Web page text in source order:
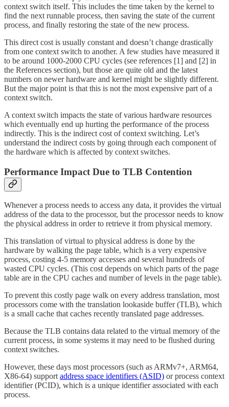
context switch itself. This includes the time taken by the kernel to
find the next runnable process, then saving the state of the current
process, and finally restoring the state of the new process.
This direct cost is usually constant and doesn’t change drastically
from one context switch to another. A few studies have measured it
to be around 1000-2000 CPU cycles (see references [1] and [2] in
the References section), but those are quite old and the latest
numbers on newer hardware and kernel might be slightly different.
But the major point is that this is not the most expensive part of a
context switch.
A context switch impacts the state of various hardware resources
which eventually end up hurting the performance of the process
indirectly. This is the indirect cost of context switching. Let’s
understand the indirect costs by going through each component of
the hardware which is affected by context switches.
Performance Impact Due to TLB Contention
Whenever a process needs to access any data, it provides the virtual
address of the data to the processor, but the processor needs to know
the physical address in order to retrieve it from physical memory.
This translation of virtual to physical address is done by the
hardware by walking the page table, which is a very expensive
process, costing 4-5 memory accesses and several hundreds of
wasted CPU cycles. (This cost depends on which parts of the page
table are in the CPU caches and number of levels in the page table).
To prevent this costly page walk on every address translation, most
processors come with the translation lookaside buffer (TLB), which
is a small cache that caches recently translated page addresses.
Because the TLB contains data related to the virtual memory of the
current process, in some systems it may need to be flushed during
context switches.
However, these days most processors (such as ARMv7+, ARM64,
X86-64) support address space identifiers (ASID) or process context
identifier (PCID), which is a unique identifier associated with each
process.